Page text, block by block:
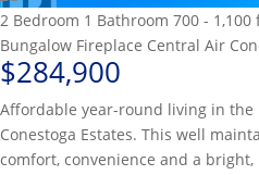
2 Bedroom 1 Bathroom 700 - 1,100
Bungalow Fireplace Central Air
$284,900
Affordable year-round living in
Conestoga Estates. This well
comfort, convenience and a